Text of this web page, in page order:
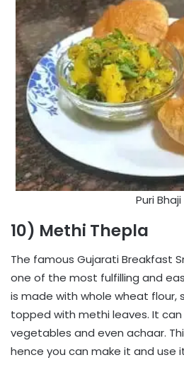
Puri Bhaji
10) Methi Thepla
The famous Gujarati Breakfast
one of the most fulfilling and
is made with whole wheat flour,
topped with methi leaves. It
vegetables and even achaar.
hence you can make it and use